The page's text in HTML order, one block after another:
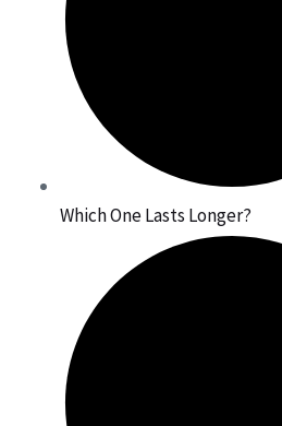
Which One Lasts Longer?